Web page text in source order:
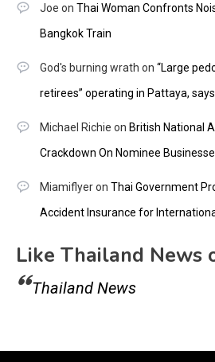
Joe on Thai Woman Confronts
Bangkok Train
God's burning wrath on “Large
retirees” operating in Pattaya,
Michael Richie on British National
Crackdown On Nominee
Miamiflyeron Thai Government
Accident Insurance for
Like Thailand News
Thailand News